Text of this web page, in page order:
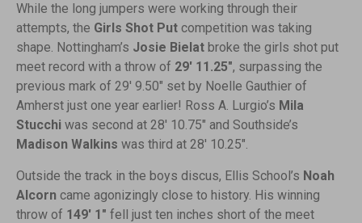
While the long jumpers were working through their
attempts, the Girls Shot Put competition was taking
shape. Nottingham’s Josie Bielat broke the girls shot put
meet record with a throw of 29′ 11.25″, surpassing the
previous mark of 29′ 9.50″ set by Noelle Gauthier of
Amherst just one year earlier! Ross A. Lurgio’s Mila
Stucchi was second at 28′ 10.75″ and Southside’s
Madison Walkins was third at 28′ 10.25″.
Outside the track in the boys discus, Ellis School’s Noah
Alcorn came agonizingly close to history. His winning
throw of 149′ 1″ fell just ten inches short of the meet